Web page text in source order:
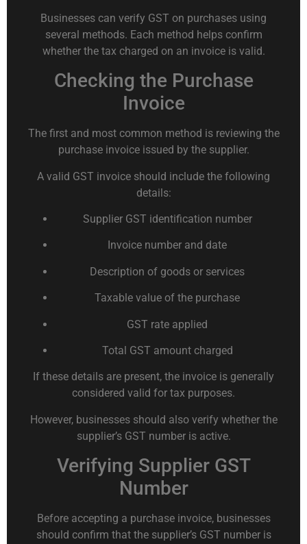
Businesses can verify GST on purchases using
several methods. Each method helps confirm
whether the tax charged on an invoice is valid.
Checking the Purchase
Invoice
The first and most common method is reviewing the
purchase invoice issued by the supplier.
A valid GST invoice should include the following
details:
Supplier GST identification number
Invoice number and date
Description of goods or services
Taxable value of the purchase
GST rate applied
Total GST amount charged
If these details are present, the invoice is generally
considered valid for tax purposes.
However, businesses should also verify whether the
supplier’s GST number is active.
Verifying Supplier GST
Number
Before accepting a purchase invoice, businesses
should confirm that the supplier’s GST number is